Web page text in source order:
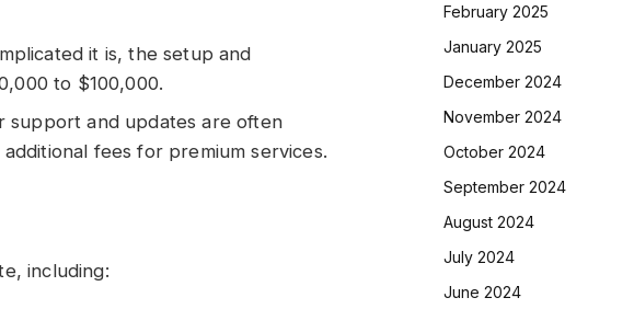
it is, the setup and
to $100,000.
support and updates are often
fees for premium services.
including:
February 2025
January 2025
December 2024
November 2024
October 2024
September 2024
August 2024
July 2024
June 2024